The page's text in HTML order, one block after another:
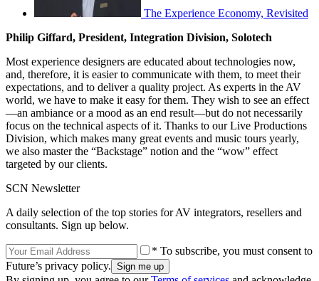
The Experience Economy, Revisited
Philip Giffard, President, Integration Division, Solotech
Most experience designers are educated about technologies now,
and, therefore, it is easier to communicate with them, to meet their
expectations, and to deliver a quality project. As experts in the AV
world, we have to make it easy for them. They wish to see an effect
—an ambiance or a mood as an end result—but do not necessarily
focus on the technical aspects of it. Thanks to our Live Productions
Division, which makes many great events and music tours yearly,
we also master the “Backstage” notion and the “wow” effect
targeted by our clients.
SCN Newsletter
A daily selection of the top stories for AV integrators, resellers and
consultants. Sign up below.
* To subscribe, you must consent to
Future’s privacy policy.